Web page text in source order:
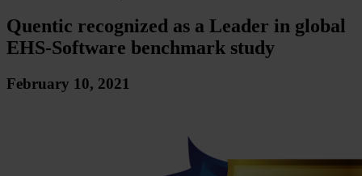
Quentic recognized as a Leader in global
EHS-Software benchmark study
February 10, 2021